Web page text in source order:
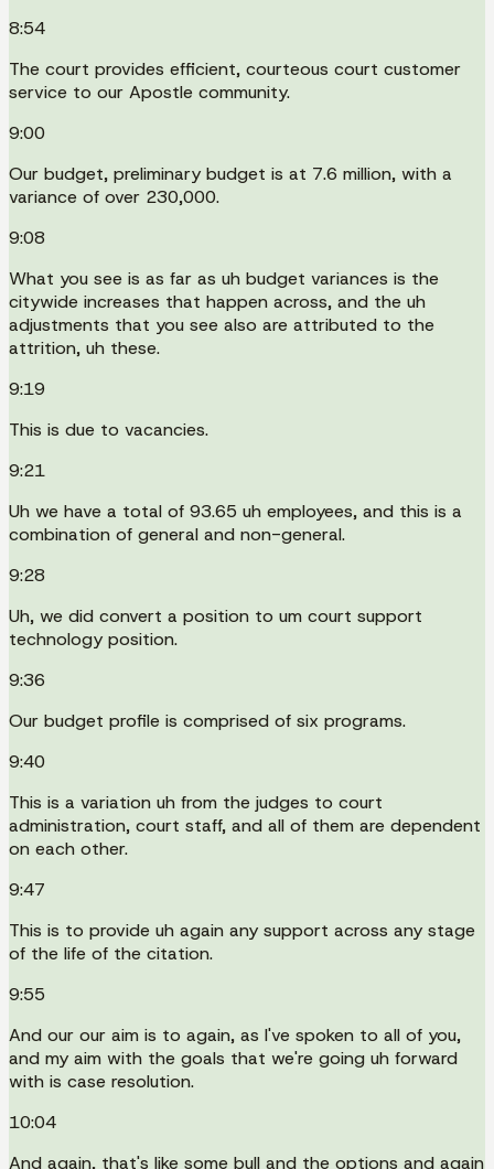
8:54
The court provides efficient, courteous court customer
service to our Apostle community.
9:00
Our budget, preliminary budget is at 7.6 million, with a
variance of over 230,000.
9:08
What you see is as far as uh budget variances is the
citywide increases that happen across, and the uh
adjustments that you see also are attributed to the
attrition, uh these.
9:19
This is due to vacancies.
9:21
Uh we have a total of 93.65 uh employees, and this is a
combination of general and non-general.
9:28
Uh, we did convert a position to um court support
technology position.
9:36
Our budget profile is comprised of six programs.
9:40
This is a variation uh from the judges to court
administration, court staff, and all of them are dependent
on each other.
9:47
This is to provide uh again any support across any stage
of the life of the citation.
9:55
And our our aim is to again, as I've spoken to all of you,
and my aim with the goals that we're going uh forward
with is case resolution.
10:04
And again, that's like some bull and the options and again